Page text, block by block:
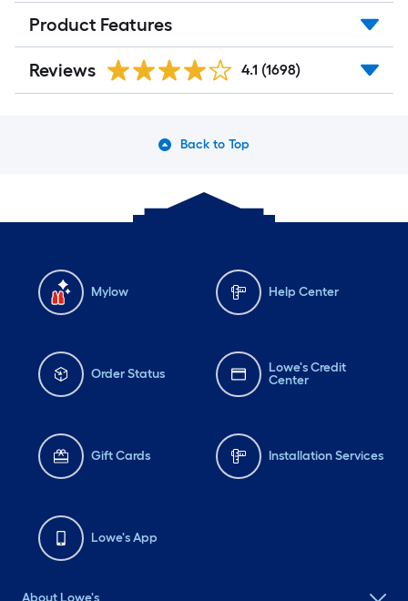
Product Features
Reviews 4.1 (1698)
Back to Top
Mylow Help Center
Order Status
Lowe's Credit
Center
Gift Cards Installation Services
Lowe's App
About Lowe's